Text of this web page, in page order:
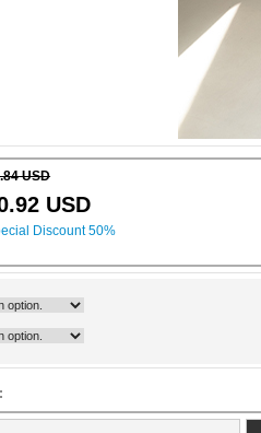
USD
USD
Discount 50%